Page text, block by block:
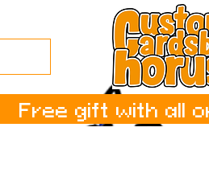
Free gift with all